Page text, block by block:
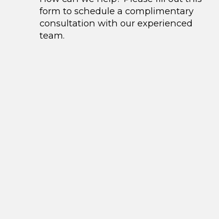
form to schedule a complimentary
consultation with our experienced
team.